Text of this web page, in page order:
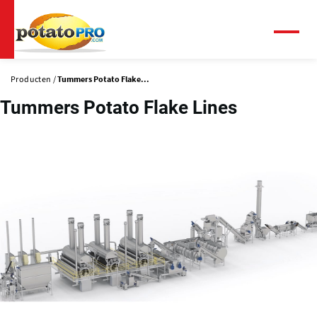
naar
de
gaan
Producten Tummers Potato Flake...
Tummers Potato Flake Lines